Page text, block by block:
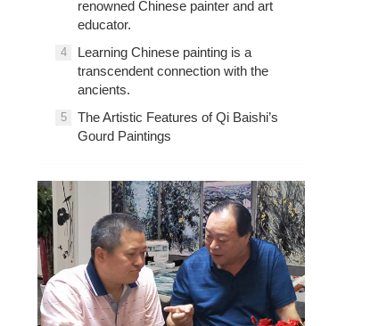
renowned Chinese painter and art
educator.
4
Learning Chinese painting is a
transcendent connection with the
ancients.
5
The Artistic Features of Qi Baishi’s
Gourd Paintings